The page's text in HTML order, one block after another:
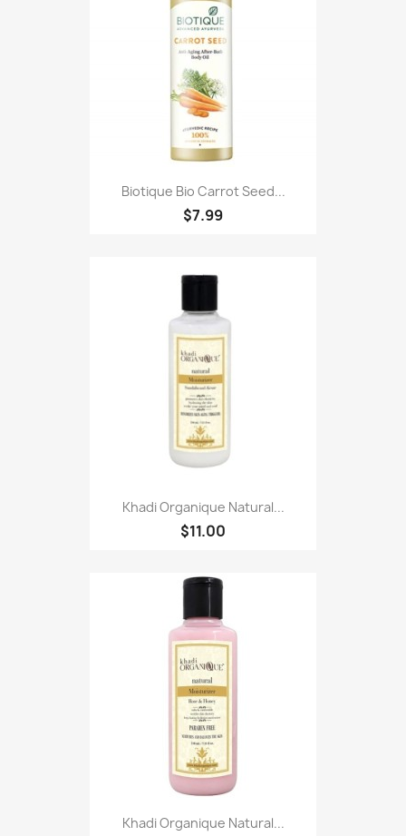
Biotique Bio Carrot Seed...
$7.99
Khadi Organique Natural...
$11.00
Khadi Organique Natural...